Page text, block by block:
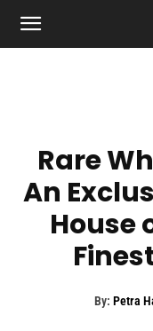
Rare
An
House
By: Petra